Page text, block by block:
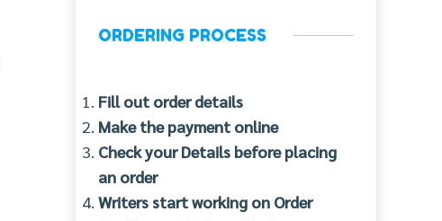
ORDERING PROCESS
Fill out order details
Make the payment online
Check your Details before placing
an order
Writers start working on Order